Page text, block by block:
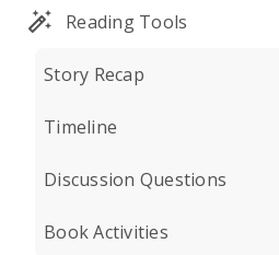
Reading Tools
Story Recap
Timeline
Discussion Questions
Book Activities